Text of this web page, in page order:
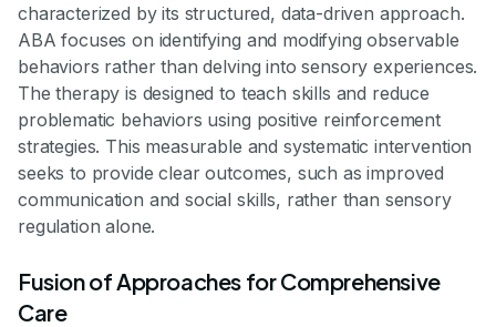
characterized by its structured, data-driven approach.
ABA focuses on identifying and modifying observable
behaviors rather than delving into sensory experiences.
The therapy is designed to teach skills and reduce
problematic behaviors using positive reinforcement
strategies. This measurable and systematic intervention
seeks to provide clear outcomes, such as improved
communication and social skills, rather than sensory
regulation alone.
Fusion of Approaches for Comprehensive
Care